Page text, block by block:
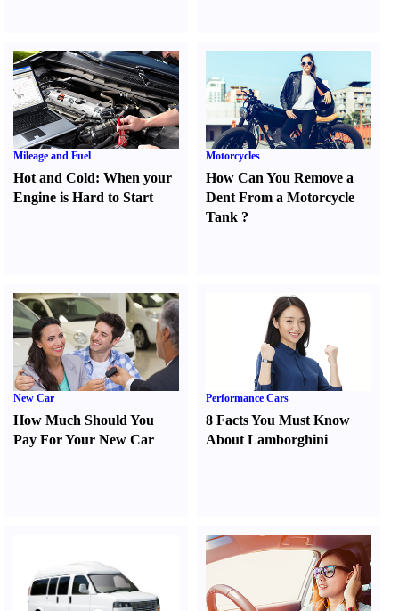
Mileage and Fuel
Hot and Cold: When your
Engine is Hard to Start
Motorcycles
How Can You Remove a
Dent From a Motorcycle
Tank ?
New Car
How Much Should You
Pay For Your New Car
Performance Cars
8 Facts You Must Know
About Lamborghini